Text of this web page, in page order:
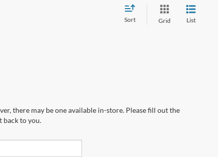
Sort Grid List
there may be one available in-store. Please fill out the
back to you.